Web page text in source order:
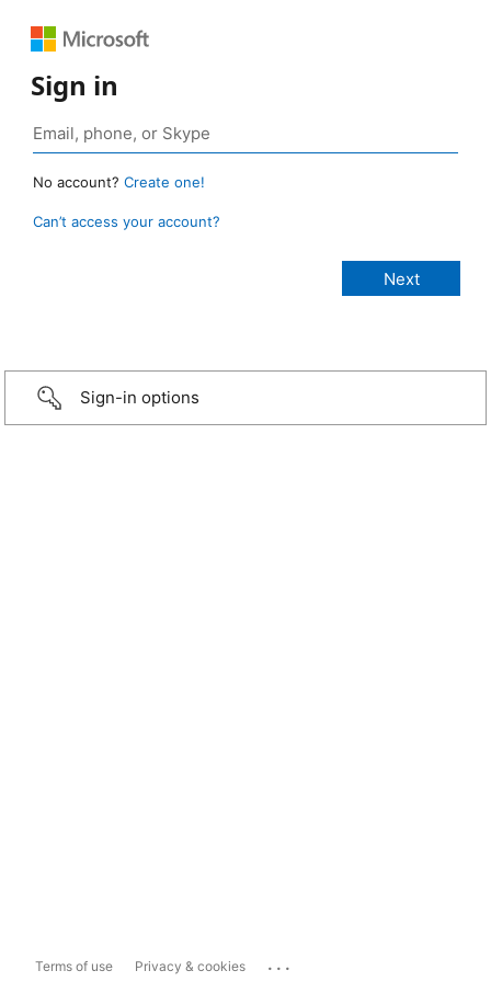
Sign in
No account? Create one!
Can’t access your account?
Sign-in options
Terms of use Privacy & cookies ...